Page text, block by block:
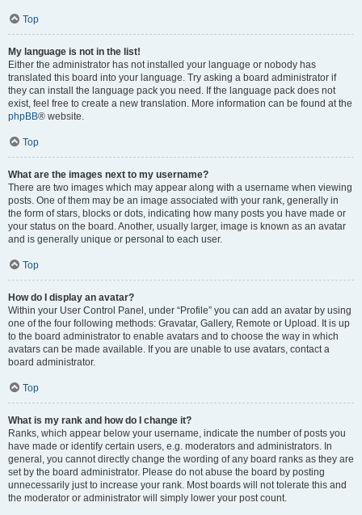
Top
My language is not in the list!
Either the administrator has not installed your language or nobody has
translated this board into your language. Try asking a board administrator if
they can install the language pack you need. If the language pack does not
exist, feel free to create a new translation. More information can be found at the
phpBB® website.
Top
What are the images next to my username?
There are two images which may appear along with a username when viewing
posts. One of them may be an image associated with your rank, generally in
the form of stars, blocks or dots, indicating how many posts you have made or
your status on the board. Another, usually larger, image is known as an avatar
and is generally unique or personal to each user.
Top
How do I display an avatar?
Within your User Control Panel, under “Profile” you can add an avatar by using
one of the four following methods: Gravatar, Gallery, Remote or Upload. It is up
to the board administrator to enable avatars and to choose the way in which
avatars can be made available. If you are unable to use avatars, contact a
board administrator.
Top
What is my rank and how do I change it?
Ranks, which appear below your username, indicate the number of posts you
have made or identify certain users, e.g. moderators and administrators. In
general, you cannot directly change the wording of any board ranks as they are
set by the board administrator. Please do not abuse the board by posting
unnecessarily just to increase your rank. Most boards will not tolerate this and
the moderator or administrator will simply lower your post count.